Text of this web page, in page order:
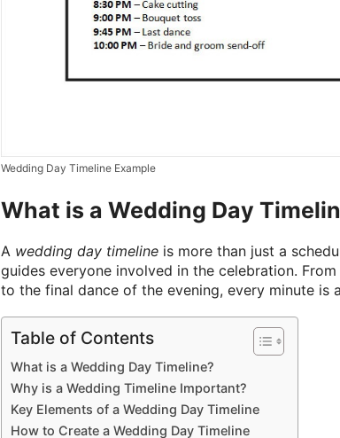
Wedding Day Timeline Example
What is a Wedding Day
A wedding day timeline is more than just a
guides everyone involved in the celebration.
to the final dance of the evening, every minute is
Table of Contents
What is a Wedding Day Timeline?
Why is a Wedding Timeline Important?
Key Elements of a Wedding Day Timeline
How to Create a Wedding Day Timeline